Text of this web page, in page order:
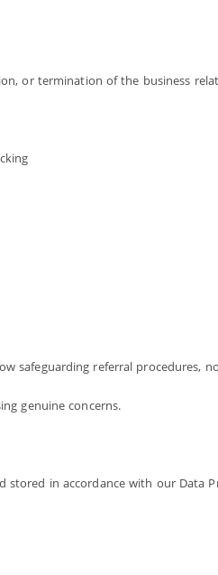
or termination of the business
safeguarding referral procedures,
genuine concerns.
stored in accordance with our Data